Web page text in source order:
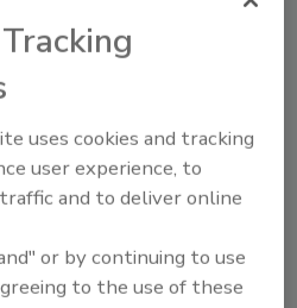
uses cookies and tracking
user experience, to
and to deliver online
or by continuing to use
to the use of these